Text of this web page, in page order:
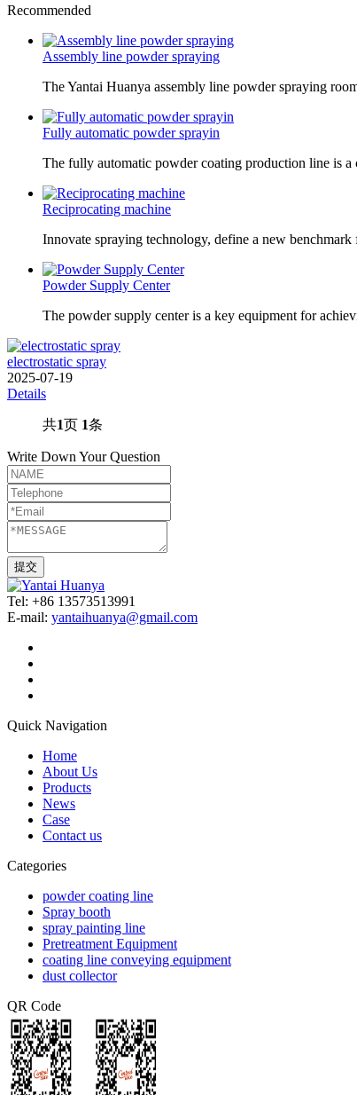
Recommended
Assembly line powder spraying
The Yantai Huanya assembly line powder spraying
Fully automatic powder sprayin
The fully automatic powder coating production line is a
Reciprocating machine
Innovate spraying technology, define a new benchmark
Powder Supply Center
The powder supply center is a key equipment for
electrostatic spray
2025-07-19
Details
共1页 1条
Write Down Your Question
Tel: +86 13573513991
E-mail: yantaihuanya@gmail.com
Quick Navigation
Home
About Us
Products
News
Case
Contact us
Categories
powder coating line
Spray booth
spray painting line
Pretreatment Equipment
coating line conveying equipment
dust collector
QR Code